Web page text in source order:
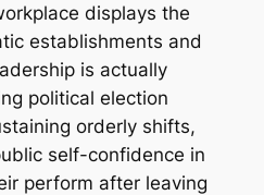
displays the
establishments and
is actually
political election
orderly shifts,
self-confidence in
perform after leaving